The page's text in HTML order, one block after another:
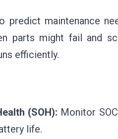
predict maintenance
parts might fail and
efficiently.
(SOH): Monitor
life.